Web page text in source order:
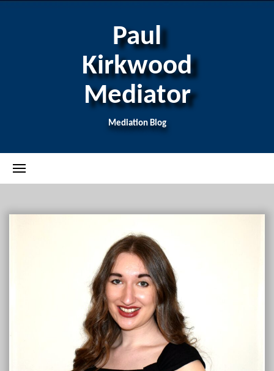
Paul
Kirkwood
Mediator
Mediation Blog